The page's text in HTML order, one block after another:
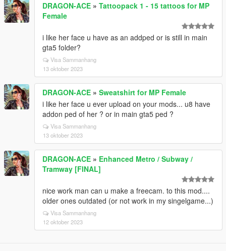
DRAGON-ACE » Tattoopack 1 - 15 tattoos for MP
Female
i like her face u have as an addped or is still in main
gta5 folder?
Visa Sammanhang
13 oktober 2023
DRAGON-ACE » Sweatshirt for MP Female
i like her face u ever upload on your mods... u8 have
addon ped of her ? or in main gta5 ped ?
Visa Sammanhang
13 oktober 2023
DRAGON-ACE » Enhanced Metro / Subway /
Tramway [FINAL]
nice work man can u make a freecam. to this mod....
older ones outdated (or not work in my singelgame...)
Visa Sammanhang
12 oktober 2023